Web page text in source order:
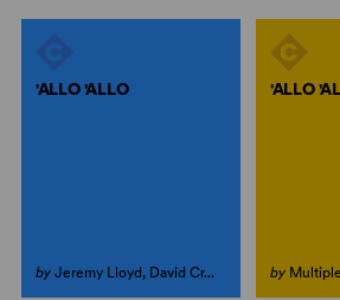
'ALLO 'ALLO
by Jeremy Lloyd, David Cr...
'ALLO
by